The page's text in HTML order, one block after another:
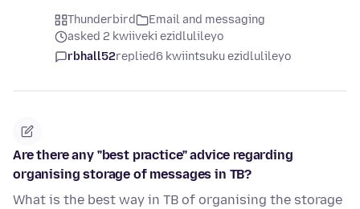
Thunderbird
Email and messaging
asked 2 kwiiveki ezidlulileyo
rbhall52replied6 kwiintsuku ezidlulileyo
Are there any "best practice" advice regarding
organising storage of messages in TB?
What is the best way in TB of organising the storage